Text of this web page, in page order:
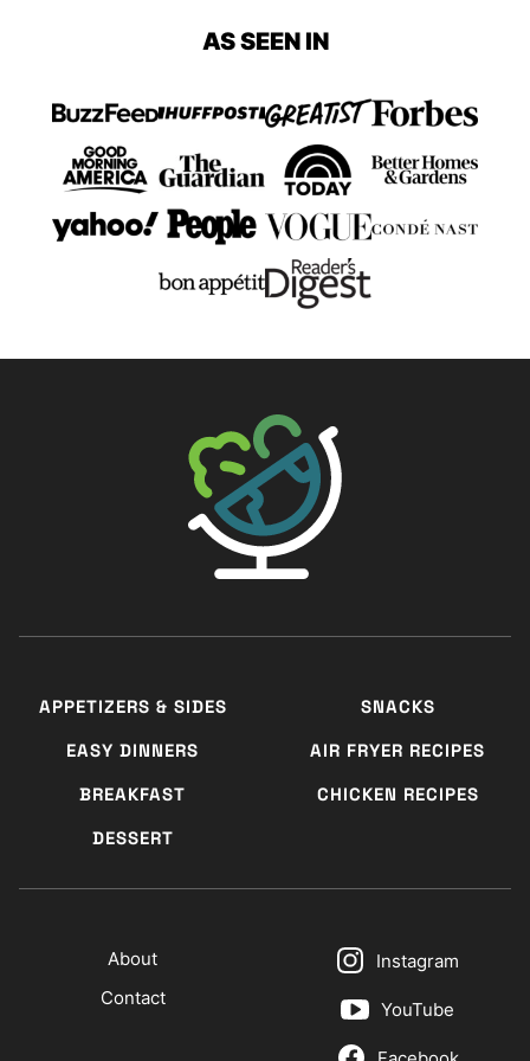
AS SEEN IN
APPETIZERS & SIDES
EASY DINNERS
BREAKFAST
DESSERT
SNACKS
AIR FRYER RECIPES
CHICKEN RECIPES
About
Contact
Instagram
YouTube